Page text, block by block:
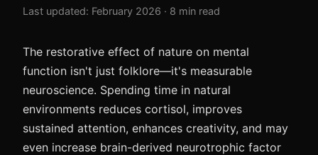
Last updated: February 2026 · 8 min read
The restorative effect of nature on mental
function isn't just folklore—it's measurable
neuroscience. Spending time in natural
environments reduces cortisol, improves
sustained attention, enhances creativity, and may
even increase brain-derived neurotrophic factor